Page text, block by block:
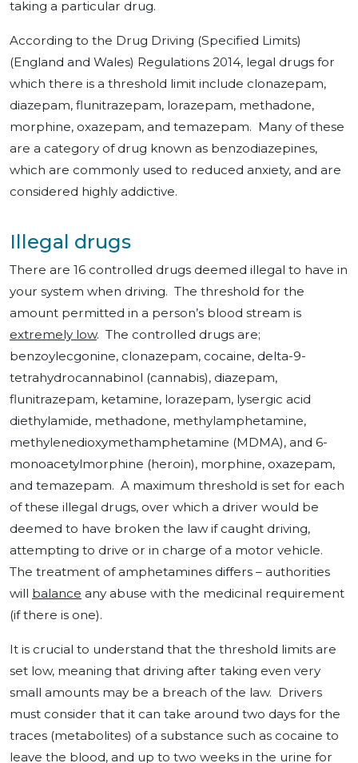
taking a particular drug.
According to the Drug Driving (Specified Limits)
(England and Wales) Regulations 2014, legal drugs for
which there is a threshold limit include clonazepam,
diazepam, flunitrazepam, lorazepam, methadone,
morphine, oxazepam, and temazepam. Many of these
are a category of drug known as benzodiazepines,
which are commonly used to reduced anxiety, and are
considered highly addictive.
Illegal drugs
There are 16 controlled drugs deemed illegal to have in
your system when driving. The threshold for the
amount permitted in a person’s blood stream is
extremely low. The controlled drugs are;
benzoylecgonine, clonazepam, cocaine, delta-9-
tetrahydrocannabinol (cannabis), diazepam,
flunitrazepam, ketamine, lorazepam, lysergic acid
diethylamide, methadone, methylamphetamine,
methylenedioxymethamphetamine (MDMA), and 6-
monoacetylmorphine (heroin), morphine, oxazepam,
and temazepam. A maximum threshold is set for each
of these illegal drugs, over which a driver would be
deemed to have broken the law if caught driving,
attempting to drive or in charge of a motor vehicle.
The treatment of amphetamines differs – authorities
will balance any abuse with the medicinal requirement
(if there is one).
It is crucial to understand that the threshold limits are
set low, meaning that driving after taking even very
small amounts may be a breach of the law. Drivers
must consider that it can take around two days for the
traces (metabolites) of a substance such as cocaine to
leave the blood, and up to two weeks in the urine for